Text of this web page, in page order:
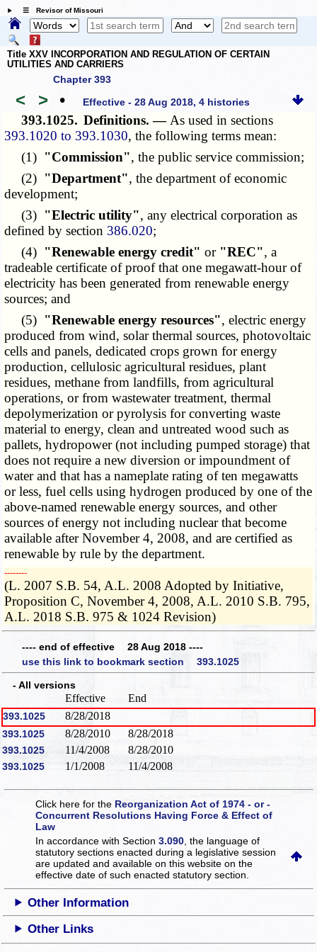
☰ Revisor of Missouri
Title XXV INCORPORATION AND REGULATION OF CERTAIN
UTILITIES AND CARRIERS
Chapter 393
< > • Effective - 28 Aug 2018, 4 histories
393.1025. Definitions. — As used in sections
393.1020 to 393.1030, the following terms mean:
(1) "Commission", the public service commission;
(2) "Department", the department of economic
development;
(3) "Electric utility", any electrical corporation as
defined by section 386.020;
(4) "Renewable energy credit" or "REC", a
tradeable certificate of proof that one megawatt-hour of
electricity has been generated from renewable energy
sources; and
(5) "Renewable energy resources", electric energy
produced from wind, solar thermal sources, photovoltaic
cells and panels, dedicated crops grown for energy
production, cellulosic agricultural residues, plant
residues, methane from landfills, from agricultural
operations, or from wastewater treatment, thermal
depolymerization or pyrolysis for converting waste
material to energy, clean and untreated wood such as
pallets, hydropower (not including pumped storage) that
does not require a new diversion or impoundment of
water and that has a nameplate rating of ten megawatts
or less, fuel cells using hydrogen produced by one of the
above-named renewable energy sources, and other
sources of energy not including nuclear that become
available after November 4, 2008, and are certified as
renewable by rule by the department.
­­--------
(L. 2007 S.B. 54, A.L. 2008 Adopted by Initiative,
Proposition C, November 4, 2008, A.L. 2010 S.B. 795,
A.L. 2018 S.B. 975 & 1024 Revision)
---- end of effective 28 Aug 2018 ----
use this link to bookmark section 393.1025
- All versions
Effective End
393.1025 8/28/2018
393.1025 8/28/2010 8/28/2018
393.1025 11/4/2008 8/28/2010
393.1025 1/1/2008 11/4/2008
Click here for the Reorganization Act of 1974 - or -
Concurrent Resolutions Having Force & Effect of
Law
In accordance with Section3.090 , the language of
statutory sections enacted during a legislative session
are updated and available on this websiteon the
effective date of such enacted statutory section.
Other Information
Other Links